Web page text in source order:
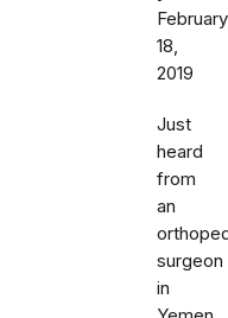
February
18,
2019
Just
heard
from
an
surgeon
in